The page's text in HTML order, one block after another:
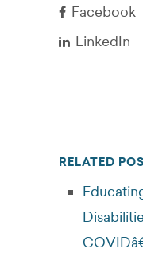
Facebook
LinkedIn
RELATED